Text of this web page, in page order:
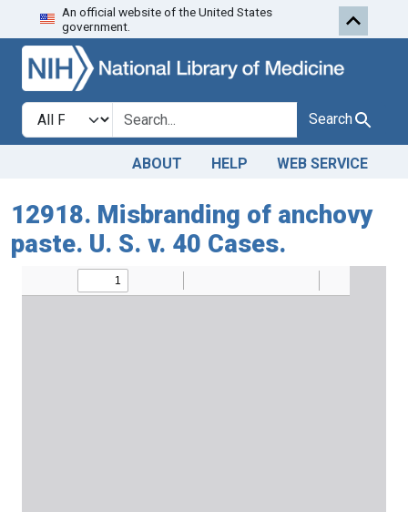
Skip to search
An official website of the United States
government.
Search in
search for Search
ABOUT HELP WEB SERVICE
12918. Misbranding of anchovy
paste. U. S. v. 40 Cases.